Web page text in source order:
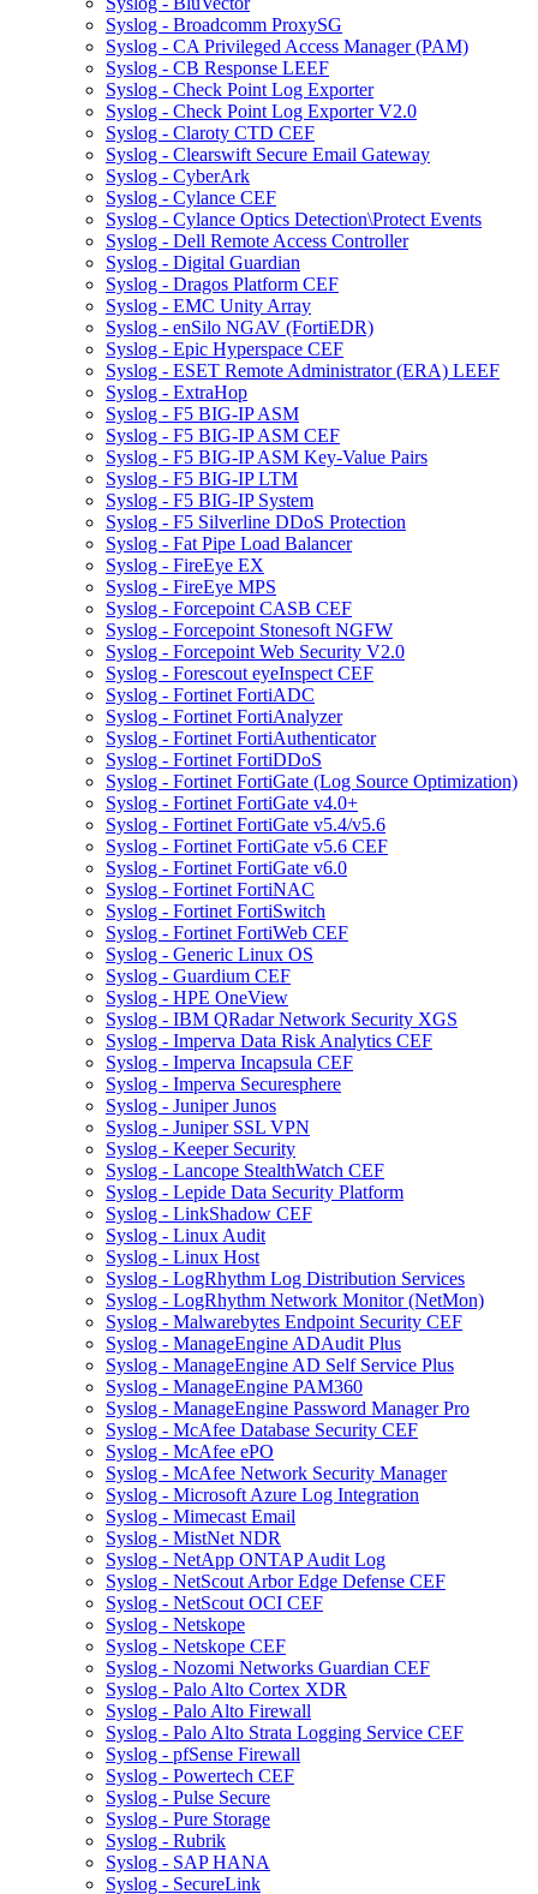
Syslog - Broadcomm ProxySG
Syslog - CA Privileged Access Manager (PAM)
Syslog - CB Response LEEF
Syslog - Check Point Log Exporter
Syslog - Check Point Log Exporter V2.0
Syslog - Claroty CTD CEF
Syslog - Clearswift Secure Email Gateway
Syslog - CyberArk
Syslog - Cylance CEF
Syslog - Cylance Optics Detection\Protect Events
Syslog - Dell Remote Access Controller
Syslog - Digital Guardian
Syslog - Dragos Platform CEF
Syslog - EMC Unity Array
Syslog - enSilo NGAV (FortiEDR)
Syslog - Epic Hyperspace CEF
Syslog - ESET Remote Administrator (ERA) LEEF
Syslog - ExtraHop
Syslog - F5 BIG-IP ASM
Syslog - F5 BIG-IP ASM CEF
Syslog - F5 BIG-IP ASM Key-Value Pairs
Syslog - F5 BIG-IP LTM
Syslog - F5 BIG-IP System
Syslog - F5 Silverline DDoS Protection
Syslog - Fat Pipe Load Balancer
Syslog - FireEye EX
Syslog - FireEye MPS
Syslog - Forcepoint CASB CEF
Syslog - Forcepoint Stonesoft NGFW
Syslog - Forcepoint Web Security V2.0
Syslog - Forescout eyeInspect CEF
Syslog - Fortinet FortiADC
Syslog - Fortinet FortiAnalyzer
Syslog - Fortinet FortiAuthenticator
Syslog - Fortinet FortiDDoS
Syslog - Fortinet FortiGate (Log Source Optimization)
Syslog - Fortinet FortiGate v4.0+
Syslog - Fortinet FortiGate v5.4/v5.6
Syslog - Fortinet FortiGate v5.6 CEF
Syslog - Fortinet FortiGate v6.0
Syslog - Fortinet FortiNAC
Syslog - Fortinet FortiSwitch
Syslog - Fortinet FortiWeb CEF
Syslog - Generic Linux OS
Syslog - Guardium CEF
Syslog - HPE OneView
Syslog - IBM QRadar Network Security XGS
Syslog - Imperva Data Risk Analytics CEF
Syslog - Imperva Incapsula CEF
Syslog - Imperva Securesphere
Syslog - Juniper Junos
Syslog - Juniper SSL VPN
Syslog - Keeper Security
Syslog - Lancope StealthWatch CEF
Syslog - Lepide Data Security Platform
Syslog - LinkShadow CEF
Syslog - Linux Audit
Syslog - Linux Host
Syslog - LogRhythm Log Distribution Services
Syslog - LogRhythm Network Monitor (NetMon)
Syslog - Malwarebytes Endpoint Security CEF
Syslog - ManageEngine ADAudit Plus
Syslog - ManageEngine AD Self Service Plus
Syslog - ManageEngine PAM360
Syslog - ManageEngine Password Manager Pro
Syslog - McAfee Database Security CEF
Syslog - McAfee ePO
Syslog - McAfee Network Security Manager
Syslog - Microsoft Azure Log Integration
Syslog - Mimecast Email
Syslog - MistNet NDR
Syslog - NetApp ONTAP Audit Log
Syslog - NetScout Arbor Edge Defense CEF
Syslog - NetScout OCI CEF
Syslog - Netskope
Syslog - Netskope CEF
Syslog - Nozomi Networks Guardian CEF
Syslog - Palo Alto Cortex XDR
Syslog - Palo Alto Firewall
Syslog - Palo Alto Strata Logging Service CEF
Syslog - pfSense Firewall
Syslog - Powertech CEF
Syslog - Pulse Secure
Syslog - Pure Storage
Syslog - Rubrik
Syslog - SAP HANA
Syslog - SecureLink